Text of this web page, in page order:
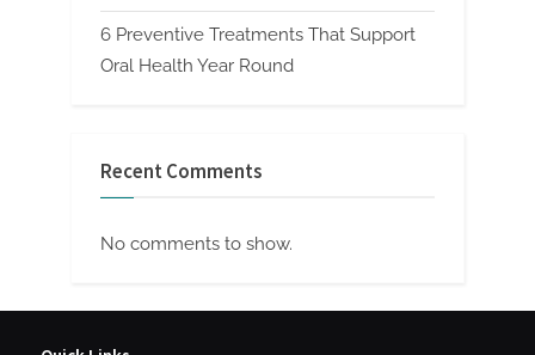
6 Preventive Treatments That Support
Oral Health Year Round
Recent Comments
No comments to show.